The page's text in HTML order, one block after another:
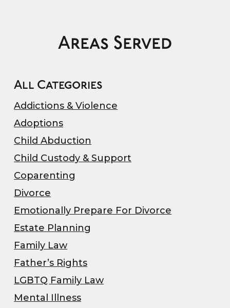
Areas Served
All Categories
Addictions & Violence
Adoptions
Child Abduction
Child Custody & Support
Coparenting
Divorce
Emotionally Prepare For Divorce
Estate Planning
Family Law
Father’s Rights
LGBTQ Family Law
Mental Illness